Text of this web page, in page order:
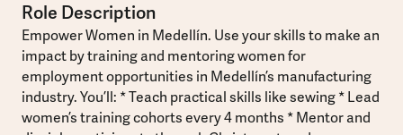
Role Description
Empower Women in Medellín. Use your skills to make an
impact by training and mentoring women for
employment opportunities in Medellín’s manufacturing
industry. You’ll: * Teach practical skills like sewing * Lead
women’s training cohorts every 4 months * Mentor and